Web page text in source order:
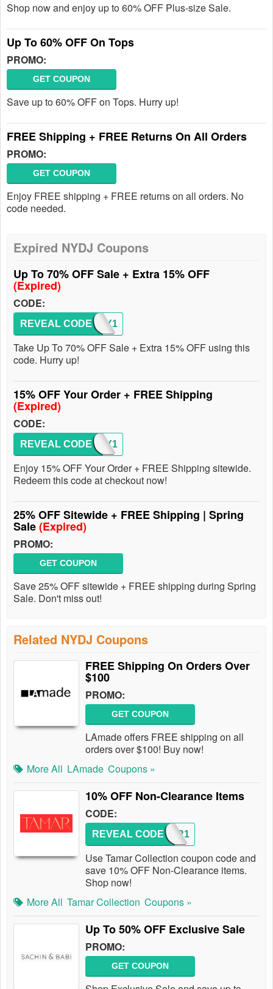
Shop now and enjoy up to 60% OFF Plus-size Sale.
Up To 60% OFF On Tops
PROMO:
GET COUPON
Save up to 60% OFF on Tops. Hurry up!
FREE Shipping + FREE Returns On All Orders
PROMO:
GET COUPON
Enjoy FREE shipping + FREE returns on all orders. No
code needed.
Expired NYDJ Coupons
Up To 70% OFF Sale + Extra 15% OFF
(Expired)
CODE:
ENJOY1
REVEAL CODE
Take Up To 70% OFF Sale + Extra 15% OFF using this
code. Hurry up!
15% OFF Your Order + FREE Shipping
(Expired)
CODE:
ENJOY1
REVEAL CODE
Enjoy 15% OFF Your Order + FREE Shipping sitewide.
Redeem this code at checkout now!
25% OFF Sitewide + FREE Shipping | Spring
Sale(Expired)
PROMO:
GET COUPON
Save 25% OFF sitewide + FREE shipping during Spring
Sale. Don't miss out!
Related NYDJ Coupons
FREE Shipping On Orders Over
$100
PROMO:
GET COUPON
LAmade offers FREE shipping on all
orders over $100! Buy now!
More All LAmade Coupons »
10% OFF Non-Clearance Items
CODE:
TAMAR1
REVEAL CODE
Use Tamar Collection coupon code and
save 10% OFF Non-Clearance items.
Shop now!
More All Tamar Collection Coupons »
Up To 50% OFF Exclusive Sale
PROMO:
GET COUPON